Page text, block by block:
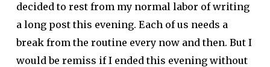
decided to rest from my normal labor of writing
a long post this evening. Each of us needs a
break from the routine every now and then. But I
would be remiss if I ended this evening without